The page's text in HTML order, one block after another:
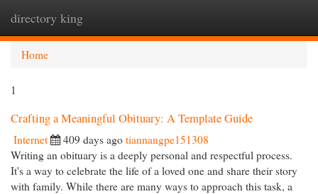
directory king
Home
1
Crafting a Meaningful Obituary: A Template Guide
Internet 409 days ago tiannangpe151308
Writing an obituary is a deeply personal and respectful process.
It's a way to celebrate the life of a loved one and share their story
with family. While there are many ways to approach this task, a